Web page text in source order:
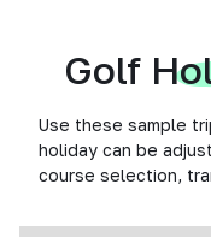
Golf
Use these sample
holiday can be
course selection,